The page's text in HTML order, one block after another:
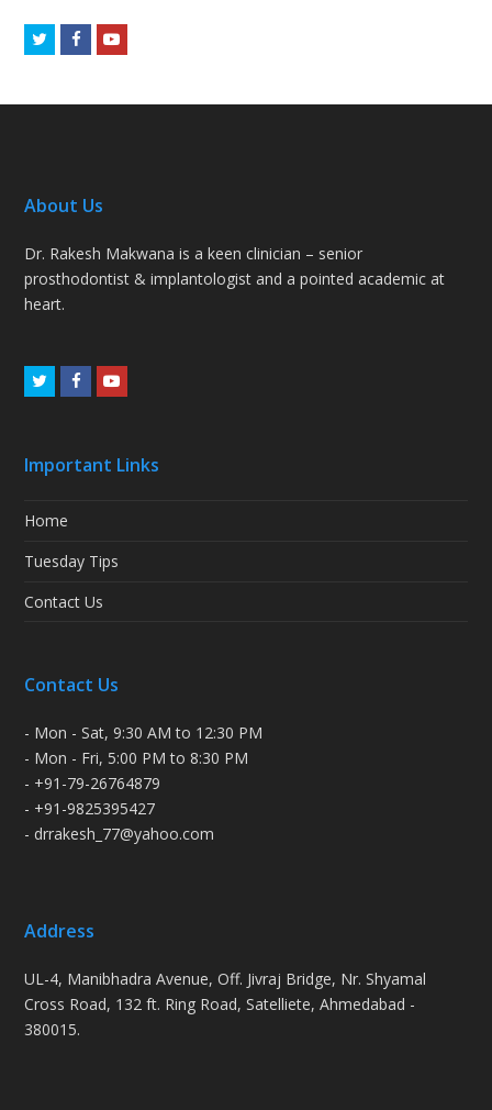
TwitterFacebookYoutube
About Us
Dr. Rakesh Makwana is a keen clinician – senior
prosthodontist & implantologist and a pointed academic at
heart.
TwitterFacebookYoutube
Important Links
Home
Tuesday Tips
Contact Us
Contact Us
- Mon - Sat, 9:30 AM to 12:30 PM
- Mon - Fri, 5:00 PM to 8:30 PM
- +91-79-26764879
- +91-9825395427
- drrakesh_77@yahoo.com
Address
UL-4, Manibhadra Avenue, Off. Jivraj Bridge, Nr. Shyamal
Cross Road, 132 ft. Ring Road, Satelliete, Ahmedabad -
380015.